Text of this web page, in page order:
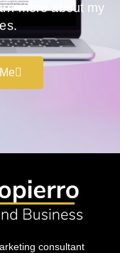
more about my
consultant